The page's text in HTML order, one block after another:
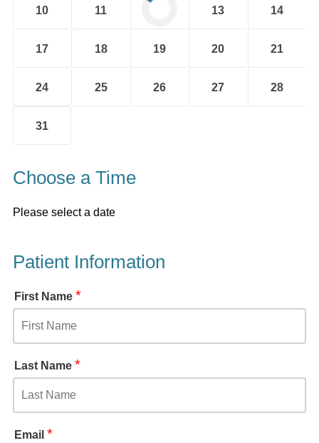
10 11 13 14
17 18 19 20 21
24 25 26 27 28
31
Choose a Time
Please select a date
Patient Information
First Name *
Last Name *
Email *